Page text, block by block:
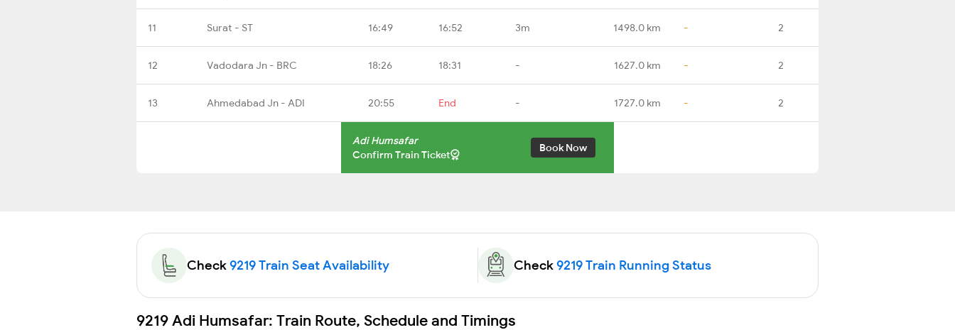
11 Surat - ST 16:49 16:52 3m 1498.0 km - 2
12 Vadodara Jn - BRC 18:26 18:31 - 1627.0 km - 2
13 Ahmedabad Jn - ADI 20:55 End - 1727.0 km - 2
Adi Humsafar
Confirm Train Ticket
Book Now
Check9219 Train Seat Availability Check9219 Train Running Status
9219 Adi Humsafar: Train Route, Schedule and Timings